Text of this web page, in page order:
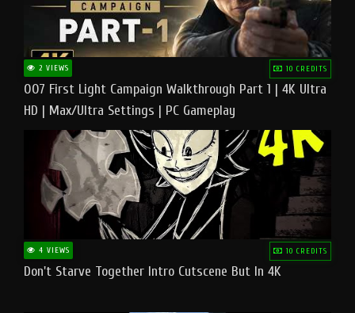
2 VIEWS 10 CREDITS
007 First Light Campaign Walkthrough Part 1 | 4K Ultra
HD | Max/Ultra Settings | PC Gameplay
4 VIEWS 10 CREDITS
Don't Starve Together Intro Cutscene But In 4K